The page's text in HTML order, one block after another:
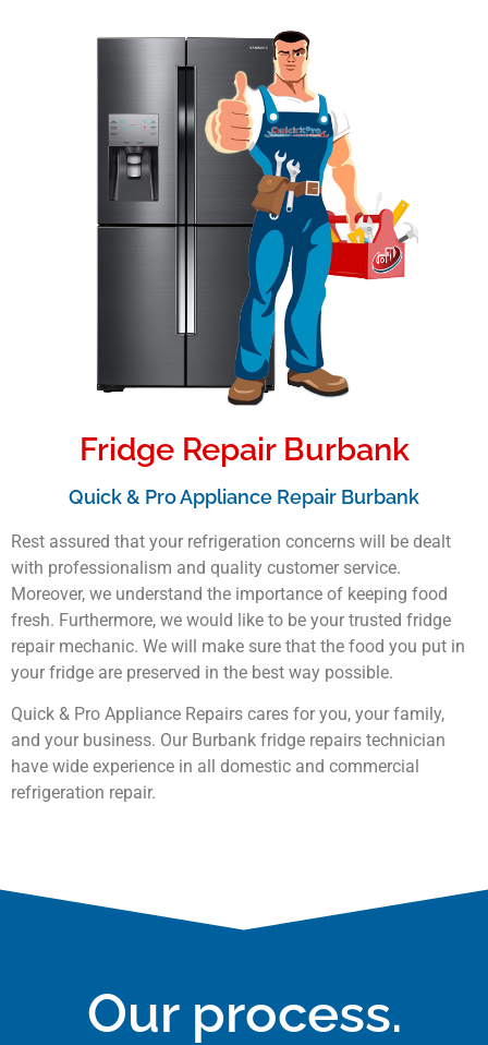
Fridge Repair Burbank
Quick & Pro Appliance Repair Burbank
Rest assured that your refrigeration concerns will be dealt
with professionalism and quality customer service.
Moreover, we understand the importance of keeping food
fresh. Furthermore, we would like to be your trusted fridge
repair mechanic. We will make sure that the food you put in
your fridge are preserved in the best way possible.
Quick & Pro Appliance Repairs cares for you, your family,
and your business. Our Burbank fridge repairs technician
have wide experience in all domestic and commercial
refrigeration repair.
Our process.